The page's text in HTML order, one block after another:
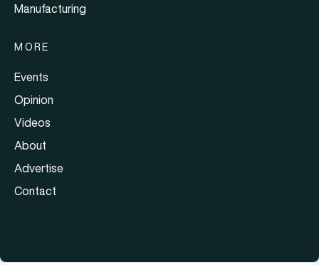
Manufacturing
MORE
Events
Opinion
Videos
About
Advertise
Contact